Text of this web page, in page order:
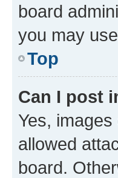
board
you may
Top
Can I post
Yes,
allowed
board.